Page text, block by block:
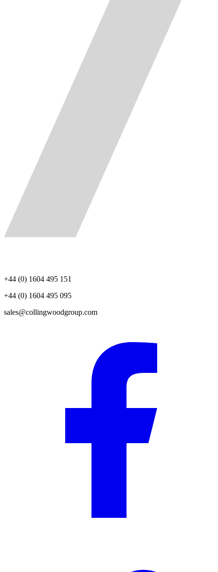
+44 (0) 1604 495 151
+44 (0) 1604 495 095
sales@collingwoodgroup.com